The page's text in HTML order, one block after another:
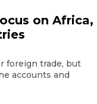
on Africa,
foreign trade, but
accounts and